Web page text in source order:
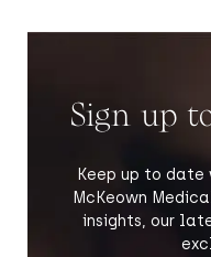
Sign up
Keep up to
McKeown
insights, our